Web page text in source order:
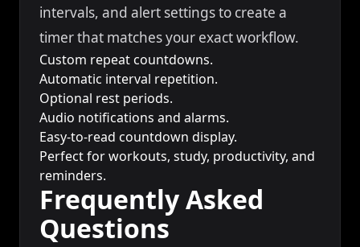
intervals, and alert settings to create a
timer that matches your exact workflow.
Custom repeat countdowns.
Automatic interval repetition.
Optional rest periods.
Audio notifications and alarms.
Easy-to-read countdown display.
Perfect for workouts, study, productivity, and
reminders.
Frequently Asked
Questions